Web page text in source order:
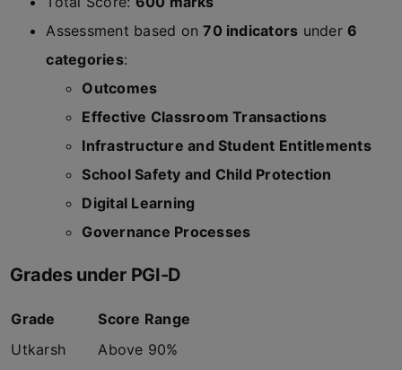
Assessment based on70 indicators under6
categories:
Outcomes
Effective Classroom Transactions
Infrastructure and Student Entitlements
School Safety and Child Protection
Digital Learning
Governance Processes
Grades under PGI-D
Grade
Score Range
Utkarsh
Above 90%